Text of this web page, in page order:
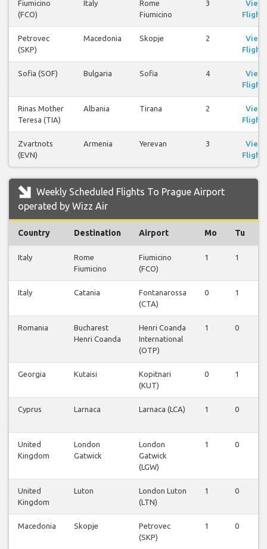
Fiumicino
(FCO)
Italy
Rome
Fiumicino
3
View
Flights
Petrovec
(SKP)
Macedonia Skopje 2
View
Flights
Sofia (SOF) Bulgaria Sofia 4
View
Flights
Rinas Mother
Teresa (TIA)
Albania Tirana 2
View
Flights
Zvartnots
(EVN)
Armenia Yerevan 3
View
Flights
Weekly Scheduled Flights To Prague Airport
operated by Wizz Air
Country Destination Airport Mo Tu
Italy
Rome
Fiumicino
Fiumicino
(FCO)
1 1
Italy Catania
Fontanarossa
(CTA)
0 1
Romania
Bucharest
Henri Coanda
Henri Coanda
International
(OTP)
1 0
Georgia Kutaisi
Kopitnari
(KUT)
0 1
Cyprus Larnaca Larnaca (LCA) 1 0
United
Kingdom
London
Gatwick
London
Gatwick
(LGW)
1 0
United
Kingdom
Luton
London Luton
(LTN)
1 0
Macedonia Skopje
Petrovec
(SKP)
1 0